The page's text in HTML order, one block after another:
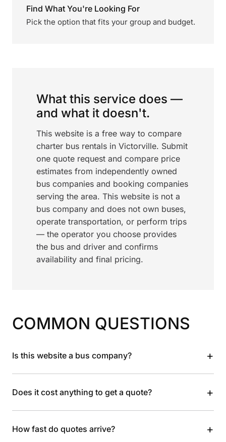
Find What You're Looking For
Pick the option that fits your group and budget.
What this service does —
and what it doesn't.
This website is a free way to compare
charter bus rentals in Victorville. Submit
one quote request and compare price
estimates from independently owned
bus companies and booking companies
serving the area. This website is not a
bus company and does not own buses,
operate transportation, or perform trips
— the operator you choose provides
the bus and driver and confirms
availability and final pricing.
COMMON QUESTIONS
Is this website a bus company? +
Does it cost anything to get a quote? +
How fast do quotes arrive? +